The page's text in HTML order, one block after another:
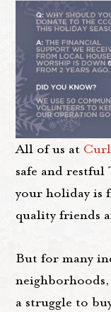
All of us at
safe and restful
your holiday is
quality friends
But for many
a struggle to